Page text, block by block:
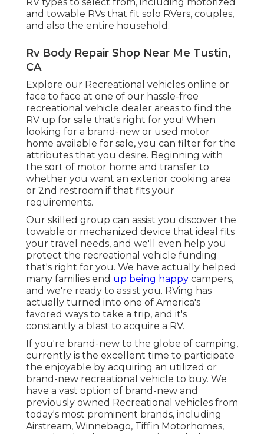
and towable RVs that fit solo RVers, couples,
and also the entire household.
Rv Body Repair Shop Near Me Tustin,
CA
Explore our Recreational vehicles online or
face to face at one of our hassle-free
recreational vehicle dealer areas to find the
RV up for sale that's right for you! When
looking for a brand-new or used motor
home available for sale, you can filter for the
attributes that you desire. Beginning with
the sort of motor home and transfer to
whether you want an exterior cooking area
or 2nd restroom if that fits your
requirements.
Our skilled group can assist you discover the
towable or mechanized device that ideal fits
your travel needs, and we'll even help you
protect the recreational vehicle funding
that's right for you. We have actually helped
many families end up being happy campers,
and we're ready to assist you. RVing has
actually turned into one of America's
favored ways to take a trip, and it's
constantly a blast to acquire a RV.
If you're brand-new to the globe of camping,
currently is the excellent time to participate
the enjoyable by acquiring an utilized or
brand-new recreational vehicle to buy. We
have a vast option of brand-new and
previously owned Recreational vehicles from
today's most prominent brands, including
Airstream, Winnebago, Tiffin Motorhomes,